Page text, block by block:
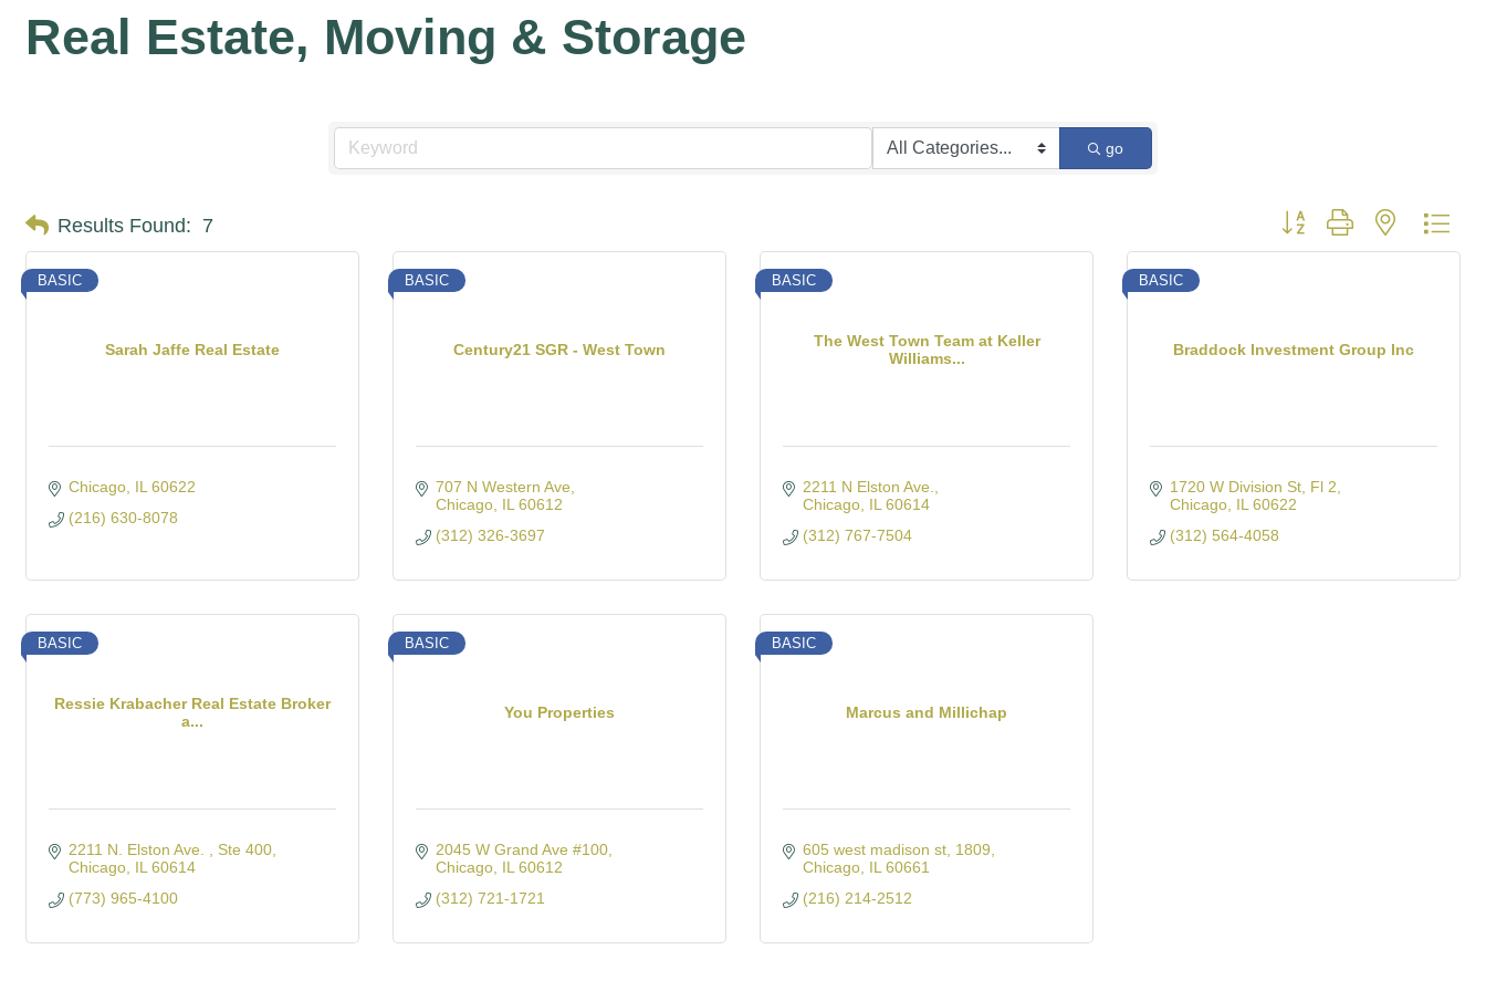
Real Estate, Moving & Storage
go
Results Found: 7 Button group with nested
Sarah Jaffe Real Estate
BASIC
Chicago IL 60622
(216) 630-8078
Century21 SGR - West Town
BASIC
707 N Western Ave
Chicago IL 60612
(312) 326-3697
The West Town Team at Keller
Williams...
BASIC
2211 N Elston Ave.
Chicago IL 60614
(312) 767-7504
Braddock Investment Group Inc
BASIC
1720 W Division St Fl 2
Chicago IL 60622
(312) 564-4058
Ressie Krabacher Real Estate Broker
a...
BASIC
2211 N. Elston Ave.
Ste 400
Chicago IL 60614
(773) 965-4100
You Properties
BASIC
2045 W Grand Ave #100
Chicago IL 60612
(312) 721-1721
Marcus and Millichap
BASIC
605 west madison st 1809
Chicago IL 60661
(216) 214-2512